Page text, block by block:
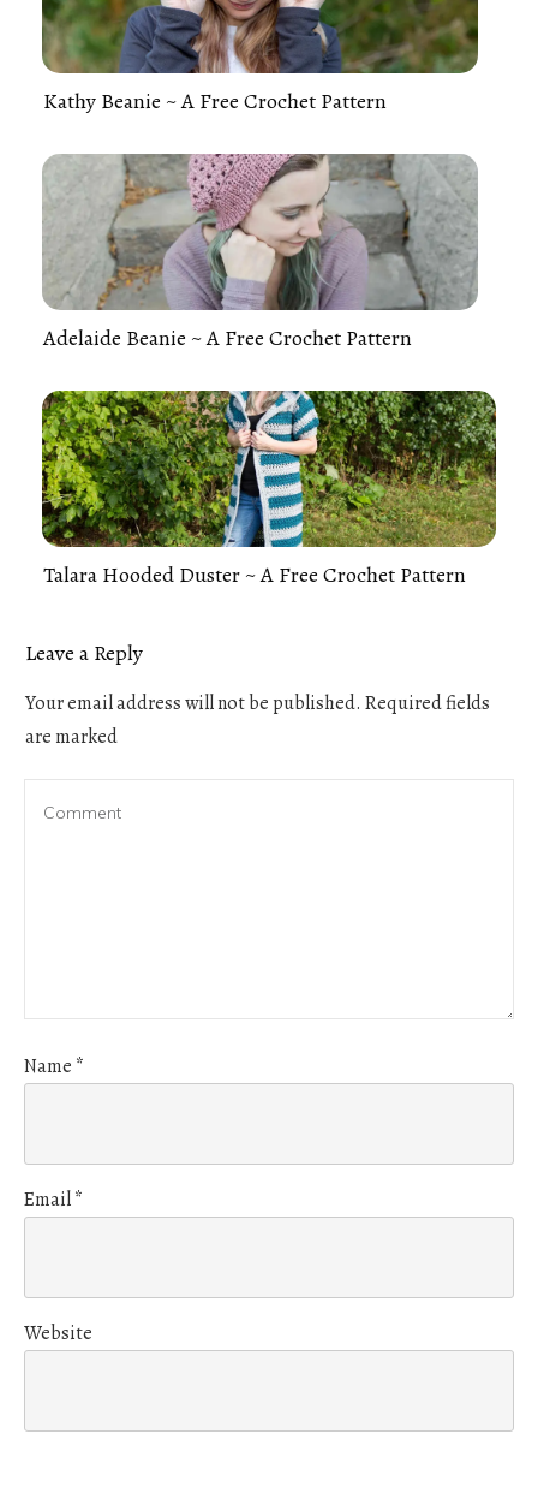
Kathy Beanie ~ A Free Crochet Pattern
Adelaide Beanie ~ A Free Crochet Pattern
Talara Hooded Duster ~ A Free Crochet Pattern
Leave a Reply
Your email address will not be published. Required fields
are marked
Name *
Email*
Website